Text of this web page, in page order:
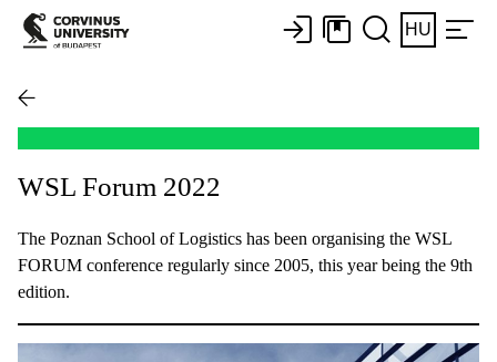
HU
WSL Forum 2022
The Poznan School of Logistics has been organising the WSL
FORUM conference regularly since 2005, this year being the 9th
edition.